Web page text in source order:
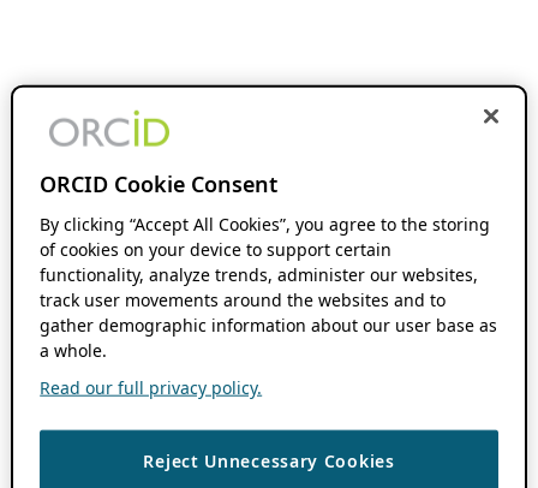
ORCID Cookie Consent
By clicking “Accept All Cookies”, you agree to the storing
of cookies on your device to support certain
functionality, analyze trends, administer our websites,
track user movements around the websites and to
gather demographic information about our user base as
a whole.
Read our full privacy policy.
Reject Unnecessary Cookies